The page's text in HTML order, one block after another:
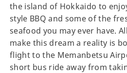
the island of Hokkaido to
style BBQ and some of the
seafood you may ever have.
make this dream a reality is
flight to the Memanbetsu
short bus ride away from